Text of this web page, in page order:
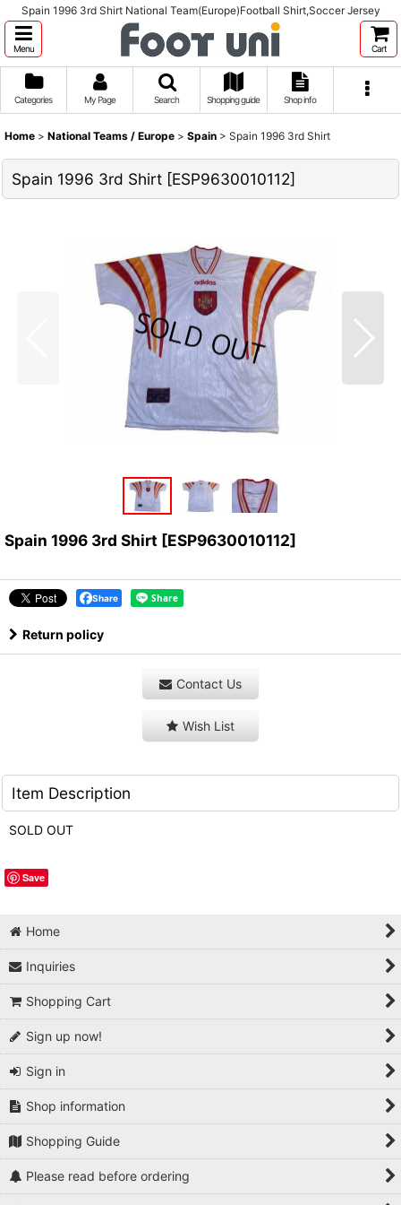
Spain 1996 3rd Shirt National Team(Europe)Football Shirt,Soccer Jersey
Menu Cart
Categories My Page Search Shopping guide Shop info
Home > National Teams / Europe > Spain > Spain 1996 3rd Shirt
Spain 1996 3rd Shirt [ESP9630010112]
Spain 1996 3rd Shirt [ESP9630010112]
Share
Return policy
Contact Us
Wish List
Item Description
SOLD OUT
Save
Home
Inquiries
Shopping Cart
Sign up now!
Sign in
Shop information
Shopping Guide
Please read before ordering